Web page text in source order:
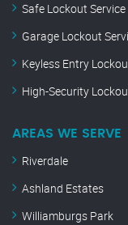
Safe Lockout Service
Garage Lockout
Keyless Entry
High-Security
AREAS WE SERVE
Riverdale
Ashland Estates
Williamburgs Park